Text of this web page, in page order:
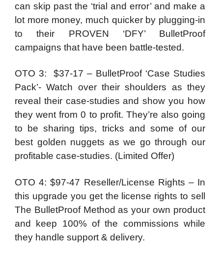
can skip past the ‘trial and error’ and make a
lot more money, much quicker by plugging-in
to their PROVEN ‘DFY’ BulletProof
campaigns that have been battle-tested.
OTO 3: $37-17 – BulletProof ‘Case Studies
Pack’- Watch over their shoulders as they
reveal their case-studies and show you how
they went from 0 to profit. They’re also going
to be sharing tips, tricks and some of our
best golden nuggets as we go through our
profitable case-studies. (Limited Offer)
OTO 4: $97-47 Reseller/License Rights – In
this upgrade you get the license rights to sell
The BulletProof Method as your own product
and keep 100% of the commissions while
they handle support & delivery.